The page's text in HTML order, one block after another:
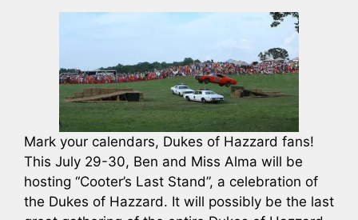
Mark your calendars, Dukes of Hazzard fans!
This July 29-30, Ben and Miss Alma will be
hosting “Cooter’s Last Stand”, a celebration of
the Dukes of Hazzard. It will possibly be the last